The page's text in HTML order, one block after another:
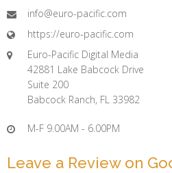
info@euro-pacific.com
https://euro-pacific.com
Euro-Pacific Digital Media
42881 Lake Babcock Drive
Suite 200
Babcock Ranch, FL 33982
M-F 9.00AM - 6.00PM
Leave a Review on